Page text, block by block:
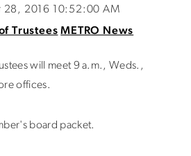
28, 2016 10:52:00 AM
Trustees METRO News
will meet 9 a.m., Weds.,
offices.
board packet.